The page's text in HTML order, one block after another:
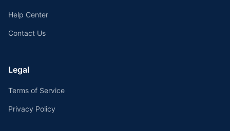
Help Center
Contact Us
Legal
Terms of Service
Privacy Policy